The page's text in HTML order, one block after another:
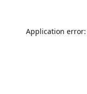
Application